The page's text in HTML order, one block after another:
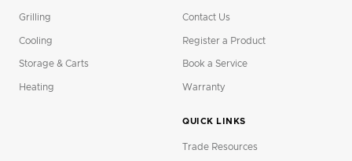
Grilling
Cooling
Storage & Carts
Heating
Contact Us
Register a Product
Book a Service
Warranty
QUICK LINKS
Trade Resources